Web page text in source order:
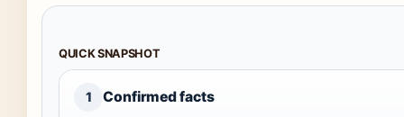
QUICK SNAPSHOT
1 Confirmed facts